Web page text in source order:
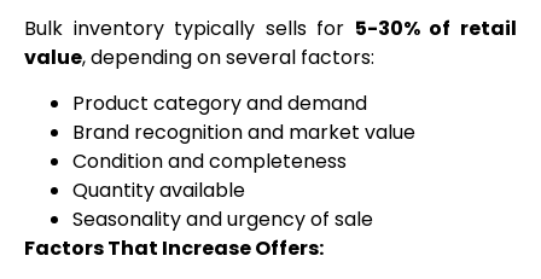
Bulk inventory typically sells for 5-30% of retail
value, depending on several factors:
Product category and demand
Brand recognition and market value
Condition and completeness
Quantity available
Seasonality and urgency of sale
Factors That Increase Offers: